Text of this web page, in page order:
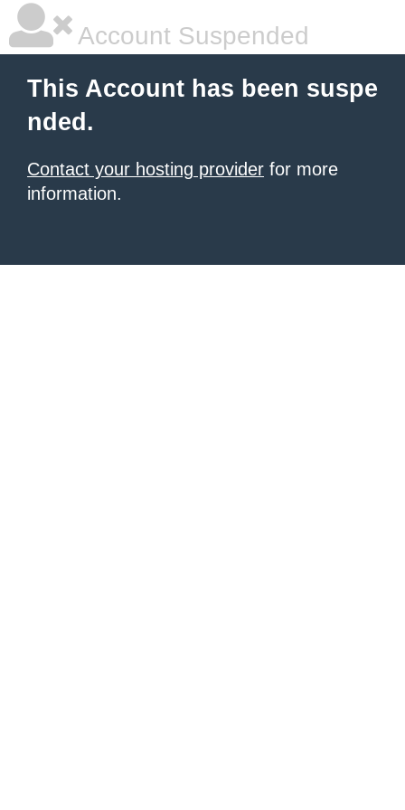
Account Suspended
This Account has been suspe
nded.
Contact your hosting provider for more
information.